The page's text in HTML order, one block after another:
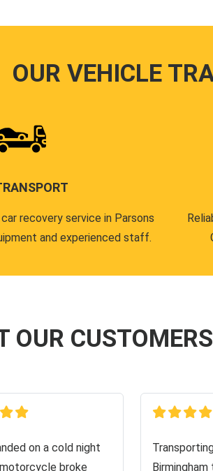
OUR VEHICLE
recovery service in Parsons
and experienced staff.
OUR CUSTOMERS
on a cold night
broke